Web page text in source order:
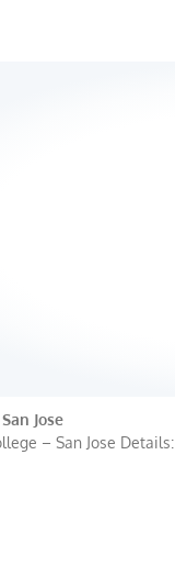
Jose
– San Jose Details: